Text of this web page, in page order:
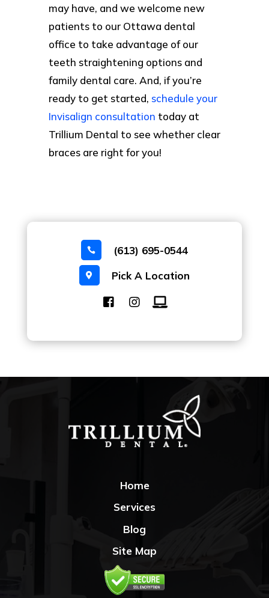
may have, and we welcome new
patients to our Ottawa dental
office to take advantage of our
teeth straightening options and
family dental care. And, if you’re
ready to get started, schedule your
Invisalign consultation today at
Trillium Dental to see whether clear
braces are right for you!
 (613) 695-0544
 Pick A Location
Home
Services
Blog
Site Map